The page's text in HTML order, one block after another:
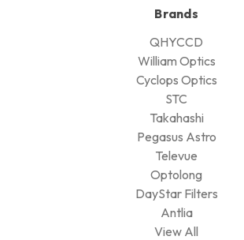
Brands
QHYCCD
William Optics
Cyclops Optics
STC
Takahashi
Pegasus Astro
Televue
Optolong
DayStar Filters
Antlia
View All